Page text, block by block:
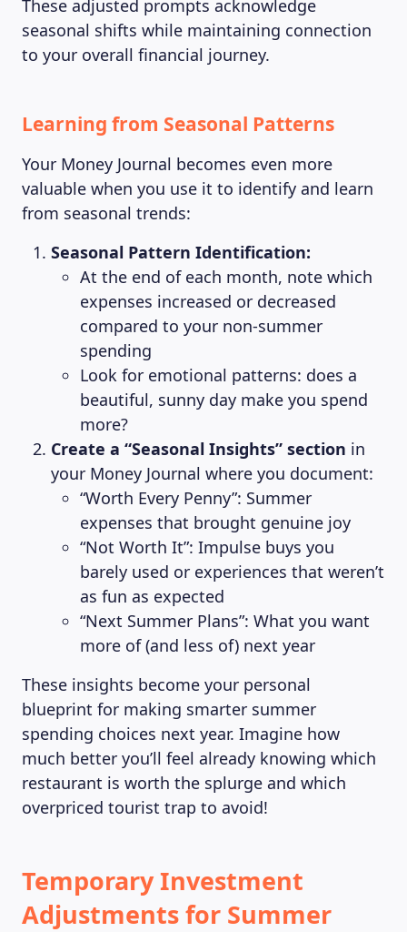
These adjusted prompts acknowledge
seasonal shifts while maintaining connection
to your overall financial journey.
Learning from Seasonal Patterns
Your Money Journal becomes even more
valuable when you use it to identify and learn
from seasonal trends:
Seasonal Pattern Identification:
At the end of each month, note which
expenses increased or decreased
compared to your non-summer
spending
Look for emotional patterns: does a
beautiful, sunny day make you spend
more?
Create a “Seasonal Insights” section in
your Money Journal where you document:
“Worth Every Penny”: Summer
expenses that brought genuine joy
“Not Worth It”: Impulse buys you
barely used or experiences that weren’t
as fun as expected
“Next Summer Plans”: What you want
more of (and less of) next year
These insights become your personal
blueprint for making smarter summer
spending choices next year. Imagine how
much better you’ll feel already knowing which
restaurant is worth the splurge and which
overpriced tourist trap to avoid!
Temporary Investment
Adjustments for Summer